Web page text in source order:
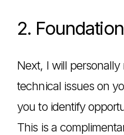
2.
Next, I will personally
technical issues on
you to identify
This is a